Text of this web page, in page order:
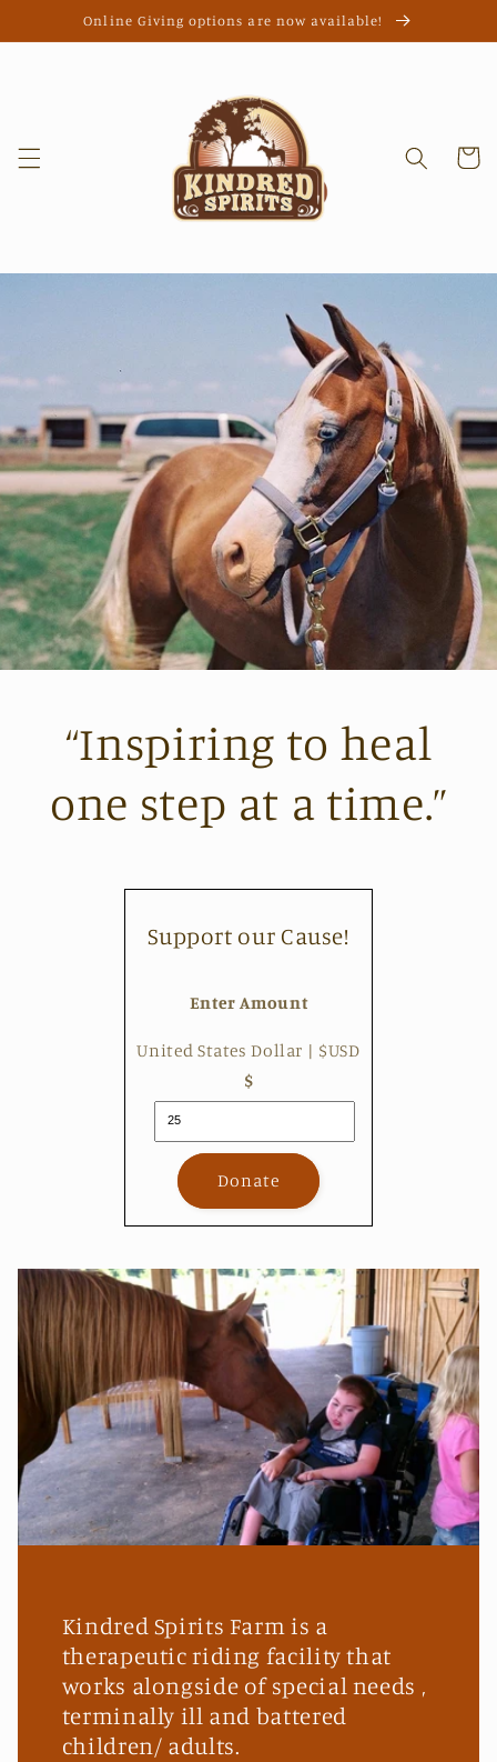
Skip toOnline Giving options are now available!
Cart
“Inspiring to heal
one step at a time.”
Support our Cause!
Enter Amount
United States Dollar | $USD
$
Donate
Kindred Spirits Farm is a
therapeutic riding facility that
works alongside of special needs ,
terminally ill and battered
children/ adults.